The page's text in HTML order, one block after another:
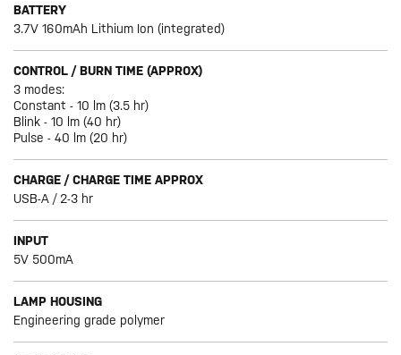
BATTERY
3.7V 160mAh Lithium Ion (integrated)
CONTROL / BURN TIME (APPROX)
3 modes:
Constant - 10 lm (3.5 hr)
Blink - 10 lm (40 hr)
Pulse - 40 lm (20 hr)
CHARGE / CHARGE TIME APPROX
USB-A / 2-3 hr
INPUT
5V 500mA
LAMP HOUSING
Engineering grade polymer